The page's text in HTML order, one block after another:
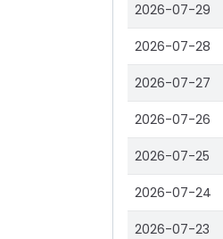
2026-07-29
2026-07-28
2026-07-27
2026-07-26
2026-07-25
2026-07-24
2026-07-23